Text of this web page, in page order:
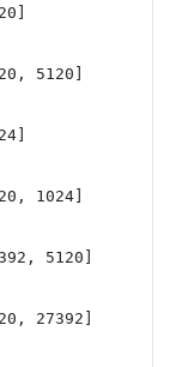
5120]
1024]
5120]
27392]